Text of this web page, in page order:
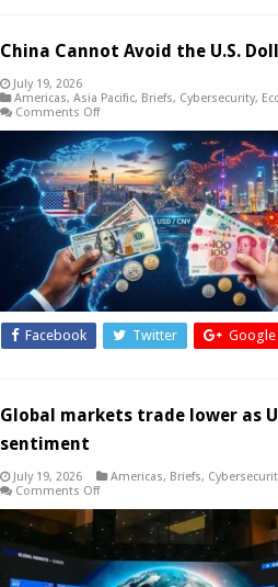
China Cannot Avoid the U.S.
July 19, 2026
Americas, Asia Pacific, Briefs, Cybersecurity,
Comments Offon
Cannot
Avoid
the
U.S.
Dollar
Facebook Twitter Google
Global markets trade lower as
sentiment
July 19, 2026 Americas, Briefs,
Comments Offon
markets
trade
lower
as
US-